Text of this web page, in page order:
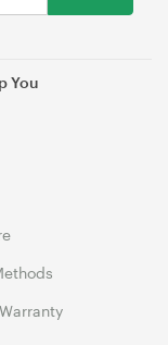
You